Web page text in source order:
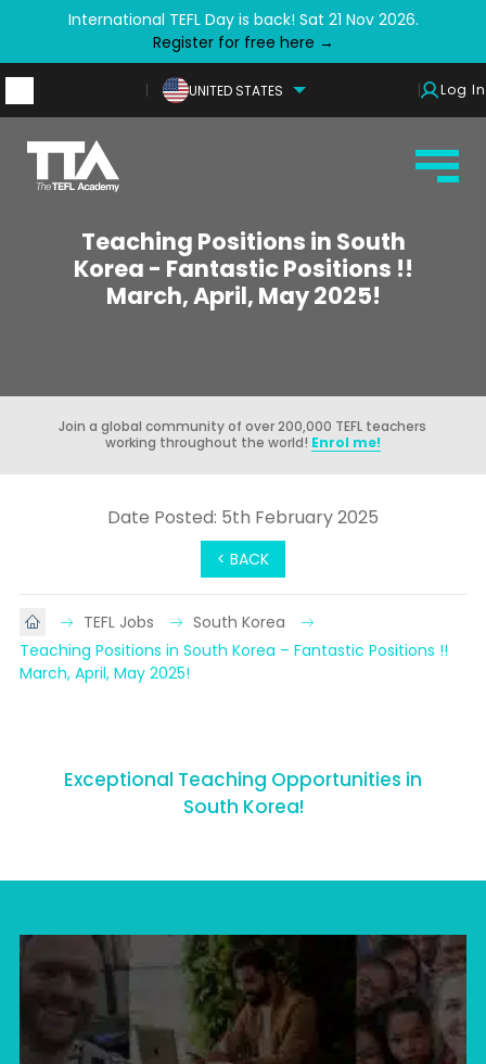
International TEFL Day is back! Sat 21 Nov 2026.
Register for free here →
UNITED STATES Log In
Teaching Positions in South
Korea - Fantastic Positions !!
March, April, May 2025!
Join a global community of over 200,000 TEFL teachers
working throughout the world! Enrol me!
< BACK
Date Posted: 5th February 2025
TEFL Jobs
South Korea
Teaching Positions in South Korea – Fantastic Positions !!
March, April, May 2025!
Exceptional Teaching Opportunities in
South Korea!